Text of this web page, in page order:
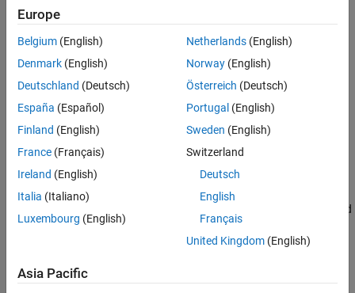
See AlsoCreation
Syntax
FUSE = ahrs10filter
FUSE = ahrs10filter('ReferenceFrame',RF)
FUSE = ahrs10filter(
,Name=Value)
Description
FUSE , for sensor fusion of MARG and altimeter readings to
estimate device height and orientation.
returns an extended
Kalman filter object that estimates device height and orientation
RF.
FUSE= ahrs10filter(
Europe
Belgium (English)
Denmark (English)
Deutschland (Deutsch)
España (Español)
Finland (English)
France (Français)
Ireland (English)
Italia (Italiano)
Luxembourg (English)
Netherlands(English)
Norway(English)
Österreich (Deutsch)
Portugal (English)
Sweden (English)
Switzerland
Deutsch
English
Français
United Kingdom(English)
Asia Pacific